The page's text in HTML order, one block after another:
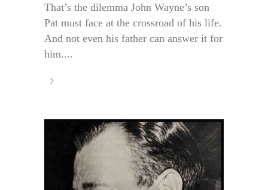
That’s the dilemma John Wayne’s son
Pat must face at the crossroad of his life.
And not even his father can answer it for
him....